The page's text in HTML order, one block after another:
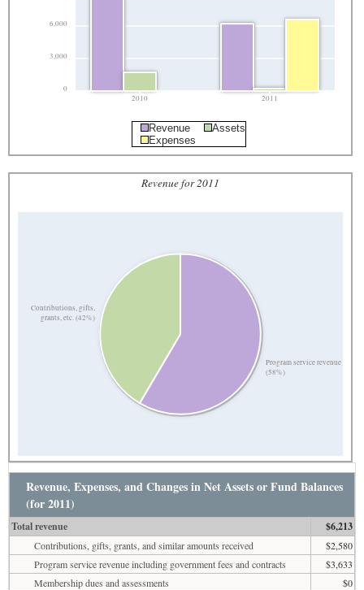
0
3,000
6,000
2010 2011
Revenue
Assets
Expenses
Revenue for 2011
Program service revenue
(58%)
Contributions, gifts,
grants, etc. (42%)
Revenue, Expenses, and Changes in Net Assets or Fund Balances
(for 2011)
Total revenue $6,213
Contributions, gifts, grants, and similar amounts received
$2,580
Program service revenue including government fees and contracts
$3,633
Membership dues and assessments
$0